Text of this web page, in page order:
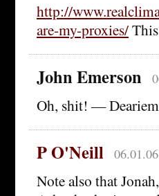
http://
are-my-proxies/
John Emerson
Oh, shit! —
P O'Neill
Note also that